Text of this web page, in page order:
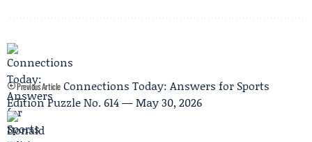
Previous Article Connections Today: Answers for Sports
Edition Puzzle No. 614 — May 30, 2026